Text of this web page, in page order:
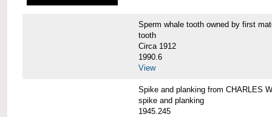
Sperm whale tooth owned by first
tooth
Circa 1912
1990.6
View
Spike and planking from CHARLES
spike and planking
1945.245